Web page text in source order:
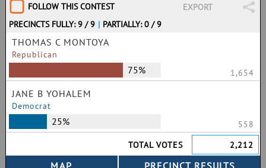
FOLLOW THIS CONTEST
EXPORT
PRECINCTS FULLY: 9 / 9 | PARTIALLY: 0 / 9
THOMAS C MONTOYA
Republican
75% 1,654
JANE B YOHALEM
Democrat
25%
558
TOTAL VOTES
2,212